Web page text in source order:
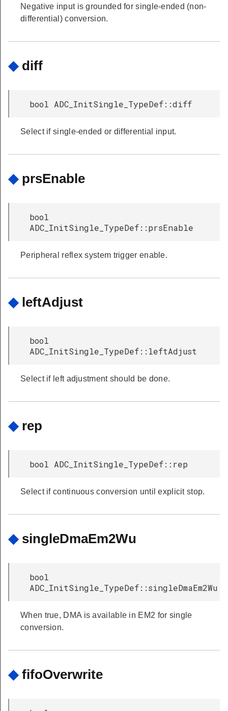
Negative input is grounded for single-ended (non-
differential) conversion.
◆ diff
bool ADC_InitSingle_TypeDef::diff
Select if single-ended or differential input.
◆ prsEnable
bool
ADC_InitSingle_TypeDef::prsEnable
Peripheral reflex system trigger enable.
◆ leftAdjust
bool
ADC_InitSingle_TypeDef::leftAdjust
Select if left adjustment should be done.
◆ rep
bool ADC_InitSingle_TypeDef::rep
Select if continuous conversion until explicit stop.
◆ singleDmaEm2Wu
bool
ADC_InitSingle_TypeDef::singleDmaEm2Wu
When true, DMA is available in EM2 for single
conversion.
◆ fifoOverwrite